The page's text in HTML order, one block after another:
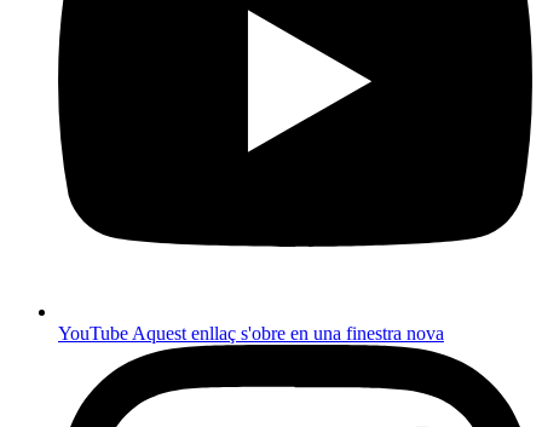
YouTubeAquest enllaç s'obre en una finestra nova